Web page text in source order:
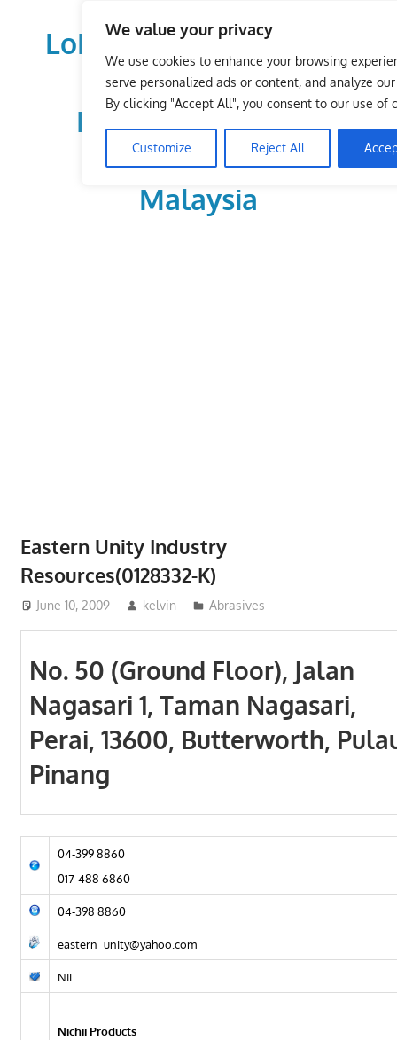
We value your privacy
We use cookies to enhance your browsing
serve personalized ads or content, and analyze
By clicking "Accept All", you consent to our use of
Customize Reject All
LoDirectory.com – Fast
Growing News,
Information, Local
Business Portal in
Malaysia
and
organizations
are
update
Eastern Unity Industry
Resources(0128332-K)
June 10, 2009 kelvin Abrasives
No. 50 (Ground Floor), Jalan
Nagasari 1, Taman Nagasari,
Perai, 13600, Butterworth,
Pinang
04-399 8860
017-488 6860
04-398 8860
eastern_unity@yahoo.com
NIL
Nichii Products